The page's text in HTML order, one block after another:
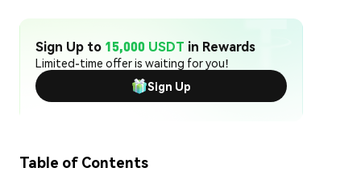
Sign Up to 15,000 USDT in Rewards
Limited-time offer is waiting for you!
Sign Up
Table of Contents